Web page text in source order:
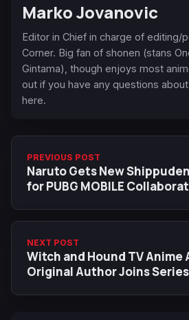
Marko Jovanovic
Editor in Chief in charge of editing/
Corner. Big fan of shonen (stans
Gintama), though enjoys most
out if you have any questions
here.
PREVIOUS POST
Naruto Gets New
for PUBG MOBILE
NEXT POST
Witch and Hound TV Anime
Original Author Joins